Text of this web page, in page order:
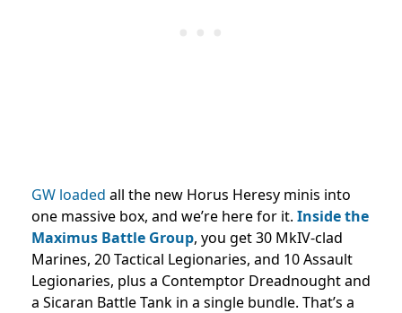
GW loaded all the new Horus Heresy minis into
one massive box, and we’re here for it. Inside the
Maximus Battle Group, you get 30 MkIV-clad
Marines, 20 Tactical Legionaries, and 10 Assault
Legionaries, plus a Contemptor Dreadnought and
a Sicaran Battle Tank in a single bundle. That’s a